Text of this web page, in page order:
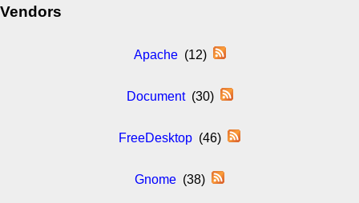
Vendors
Apache(12)
Document(30)
FreeDesktop (46)
Gnome (38)